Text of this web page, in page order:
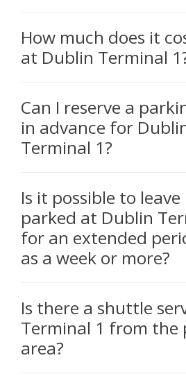
How much does it
at Dublin Terminal
Can I reserve a
in advance for
Terminal 1?
Is it possible to
parked at Dublin
for an extended
as a week or more?
Is there a shuttle
Terminal 1 from the
area?